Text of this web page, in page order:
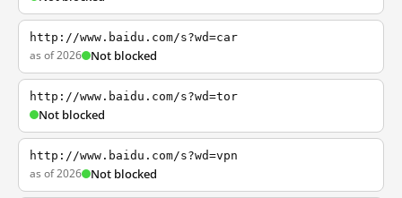
http://www.baidu.com/s?wd=car
as of 2026 Not blocked
http://www.baidu.com/s?wd=tor
Not blocked
http://www.baidu.com/s?wd=vpn
as of 2026 Not blocked